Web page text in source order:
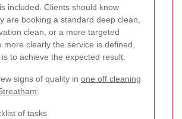
included. Clients should know
are booking a standard deep clean,
clean, or a more targeted
more clearly the service is defined,
to achieve the expected result.
signs of quality in one off cleaning
:
of tasks